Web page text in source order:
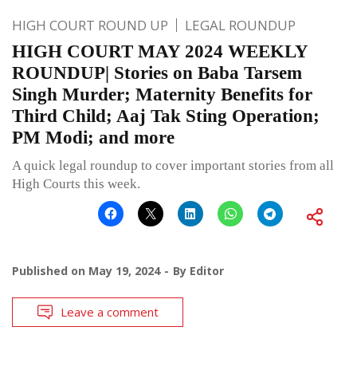
HIGH COURT ROUND UP LEGAL ROUNDUP
HIGH COURT MAY 2024 WEEKLY
ROUNDUP| Stories on Baba Tarsem
Singh Murder; Maternity Benefits for
Third Child; Aaj Tak Sting Operation;
PM Modi; and more
A quick legal roundup to cover important stories from all
High Courts this week.
Published on May 19, 2024 By Editor
Leave a comment